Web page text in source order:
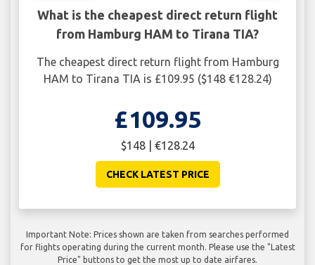
What is the cheapest direct return flight
from Hamburg HAM to Tirana TIA?
The cheapest direct return flight from Hamburg
HAM to Tirana TIA is £109.95 ($148 €128.24)
£109.95
$148 | €128.24
CHECK LATEST PRICE
Important Note: Prices shown are taken from searches performed
for flights operating during the current month. Please use the "Latest
Price" buttons to get the most up to date airfares.